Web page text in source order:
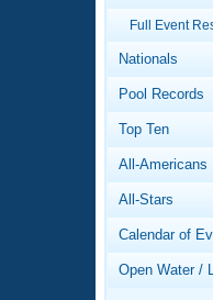
Full Event
Nationals
Pool Records
Top Ten
All-Americans
All-Stars
Calendar of
Open Water /